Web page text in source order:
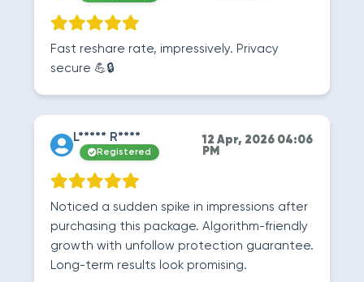
Fast reshare rate, impressively. Privacy
secure 💪🔒
L***** R****
Registered
12 Apr, 2026 04:06
PM
Noticed a sudden spike in impressions after
purchasing this package. Algorithm-friendly
growth with unfollow protection guarantee.
Long-term results look promising.